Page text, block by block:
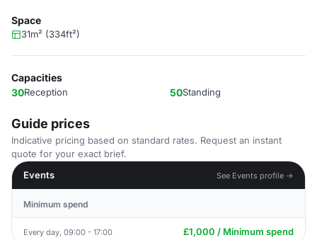
Space
31m² (334ft²)
Capacities
30Reception 50Standing
Guide prices
Indicative pricing based on standard rates. Request an instant
quote for your exact brief.
Events
See Events profile →
Minimum spend
Every day, 09:00 - 17:00 £1,000 / Minimum spend